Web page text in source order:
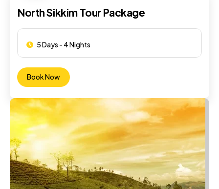
North Sikkim Tour Package
5 Days - 4 Nights
Book Now